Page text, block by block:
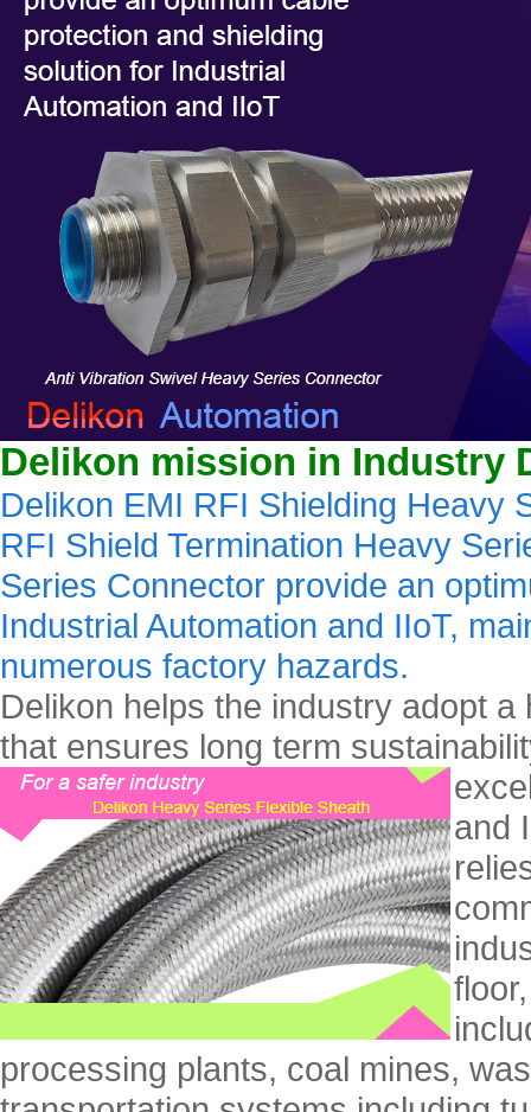
Delikon mission in Industry
Delikon EMI RFI Shielding Heavy
RFI Shield Termination Heavy
Series Connector provide an
Industrial Automation and IIoT,
numerous factory hazards.
Delikon helps the industry adopt
that ensures long term
and
processing plants, coal mines,